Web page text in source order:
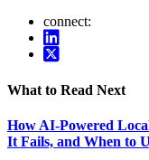
connect:
What to Read Next
How AI-Powered
It Fails, and When to